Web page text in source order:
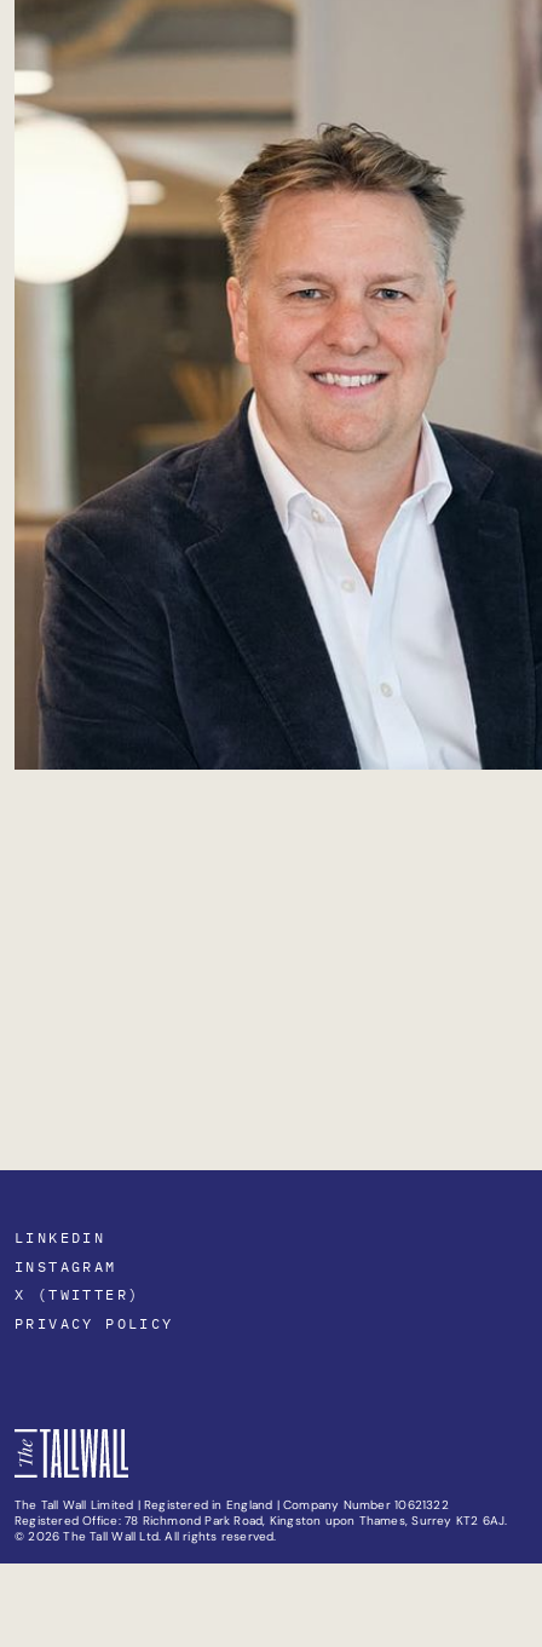
The Tall Wall Limited | Registered in England | Company Number 10621322
Registered Office: 78 Richmond Park Road, Kingston upon Thames, Surrey KT2 6AJ.
© 2026 The Tall Wall Ltd. All rights reserved.
LINKEDIN
INSTAGRAM
X (TWITTER)
PRIVACY POLICY